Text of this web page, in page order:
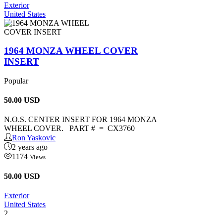
Exterior
United States
1964 MONZA WHEEL COVER
INSERT
Popular
50.00 USD
N.O.S. CENTER INSERT FOR 1964 MONZA
WHEEL COVER. PART # = CX3760
Ron Yaskovic
2 years ago
1174 Views
50.00 USD
Exterior
United States
2